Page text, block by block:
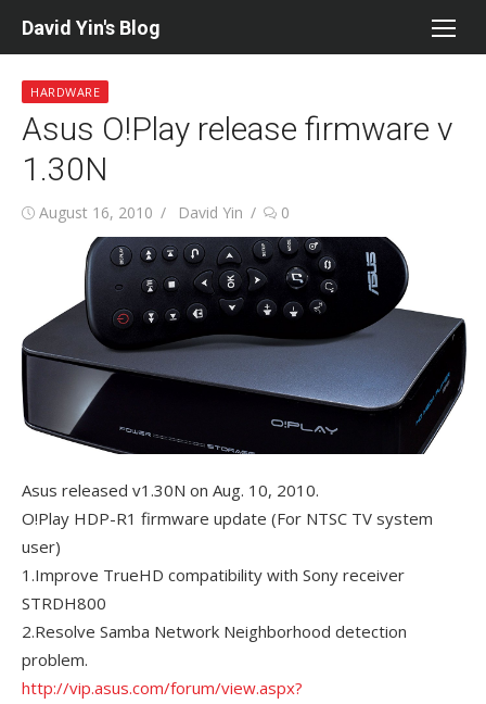
David Yin's Blog
HARDWARE
Asus O!Play release firmware v
1.30N
Posted
August 16, 2010 Author
David Yin 0
Asus released v1.30N on Aug. 10, 2010.
O!Play HDP-R1 firmware update (For NTSC TV system
user)
1.Improve TrueHD compatibility with Sony receiver
STRDH800
2.Resolve Samba Network Neighborhood detection
problem.
http://vip.asus.com/forum/view.aspx?